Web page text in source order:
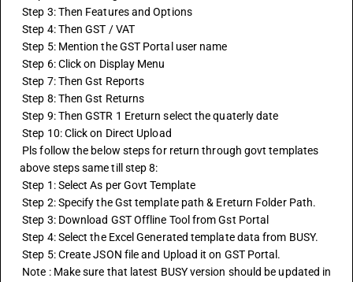
Step 3: Then Features and Options
Step 4: Then GST / VAT
Step 5: Mention the GST Portal user name
Step 6: Click on Display Menu
Step 7: Then Gst Reports
Step 8: Then Gst Returns
Step 9: Then GSTR 1 Ereturn select the quaterly date
Step 10: Click on Direct Upload
above steps same till step 8:
Step 1: Select As per Govt Template
Step 2: Specify the Gst template path & Ereturn Folder Path.
Step 3: Download GST Offline Tool from Gst Portal
Step 4: Select the Excel Generated template data from BUSY.
Step 5: Create JSON file and Upload it on GST Portal.